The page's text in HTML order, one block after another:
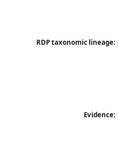
RDP taxonomic lineage:
Evidence: